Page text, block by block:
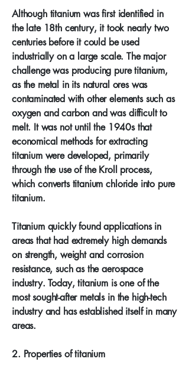
Although titanium was first identified in
the late 18th century, it took nearly two
centuries before it could be used
industrially on a large scale. The major
challenge was producing pure titanium,
as the metal in its natural ores was
contaminated with other elements such as
oxygen and carbon and was difficult to
melt. It was not until the 1940s that
economical methods for extracting
titanium were developed, primarily
through the use of the Kroll process,
which converts titanium chloride into pure
titanium.
Titanium quickly found applications in
areas that had extremely high demands
on strength, weight and corrosion
resistance, such as the aerospace
industry. Today, titanium is one of the
most sought-after metals in the high-tech
industry and has established itself in many
areas.
2. Properties of titanium